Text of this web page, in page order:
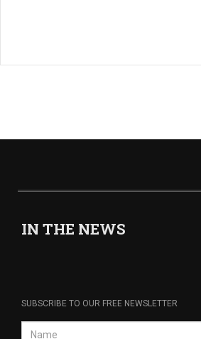
IN THE NEWS
SUBSCRIBE TO OUR FREE NEWSLETTER